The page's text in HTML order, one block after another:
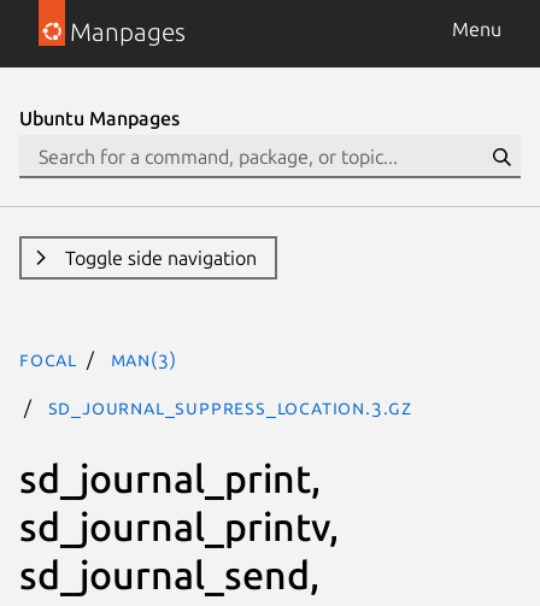
Manpages Menu
Ubuntu Manpages
Toggle side navigation
focal man(3)
SD_JOURNAL_SUPPRESS_LOCATION.3.gz
sd_journal_print,
sd_journal_printv,
sd_journal_send,